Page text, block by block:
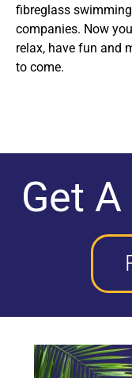
fibreglass
companies. Now
relax, have fun and
to come.
Get